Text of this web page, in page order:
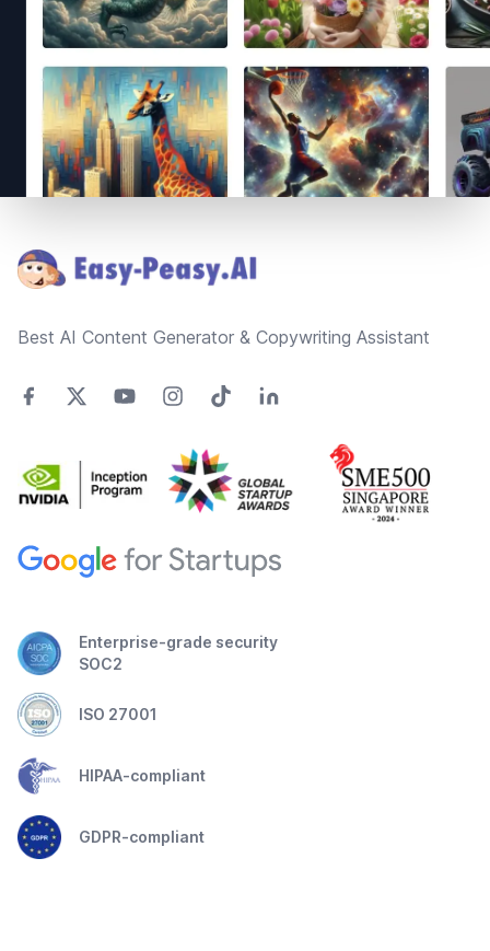
Best AI Content Generator & Copywriting Assistant
Enterprise-grade security
SOC2
ISO 27001
HIPAA-compliant
GDPR-compliant